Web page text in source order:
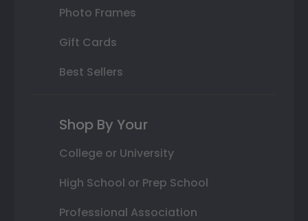
Photo Frames
Gift Cards
Best Sellers
Shop By Your
College or University
High School or Prep School
Professional Association